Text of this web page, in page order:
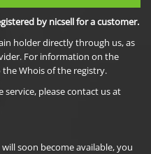
by nicsell for a customer.
holder directly through us, as
For information on the
Whois of the registry.
please contact us at
soon become available, you